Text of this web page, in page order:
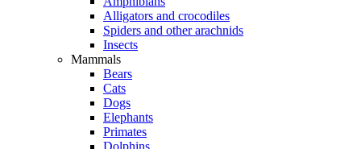
Alligators and crocodiles
Spiders and other arachnids
Insects
Mammals
Bears
Cats
Dogs
Elephants
Primates
Dolphins